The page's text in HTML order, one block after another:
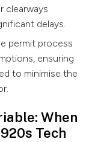
clearways
delays.
permit process
ensuring
to minimise the
When
Tech